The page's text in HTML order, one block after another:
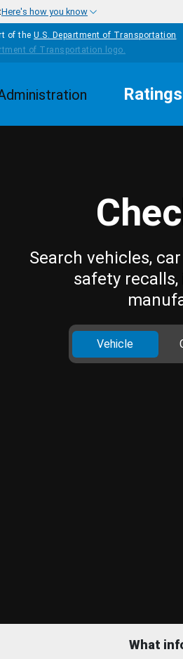
Here's how you know
of the U.S. Department of Transportation
Ratings
Search vehicles,
safety
Vehicle
What